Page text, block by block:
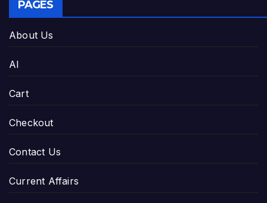
PAGES
About Us
AI
Cart
Checkout
Contact Us
Current Affairs